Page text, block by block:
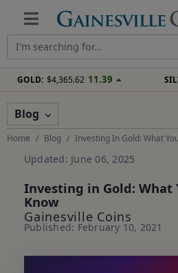
GOLD: $4,365.62 11.39
Blog
Home Blog Investing In Gold: What
Updated: June 06, 2025
Investing in Gold: What
Know
Gainesville Coins
Published: February 10, 2021